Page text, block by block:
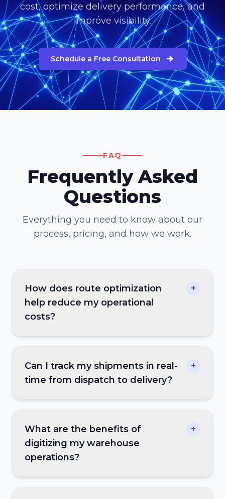
cost, optimize delivery performance, and
improve visibility.
Schedule a Free Consultation
FAQ
Frequently Asked
Questions
Everything you need to know about our
process, pricing, and how we work.
How does route optimization
help reduce my operational
costs?
+
Can I track my shipments in real-
time from dispatch to delivery?
+
What are the benefits of
digitizing my warehouse
operations?
+